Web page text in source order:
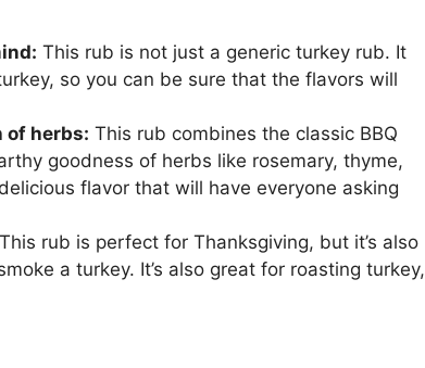
This rub is not just a generic turkey rub. It
so you can be sure that the flavors will
of herbs: This rub combines the classic BBQ
goodness of herbs like rosemary, thyme,
flavor that will have everyone asking
This rub is perfect for Thanksgiving, but it’s also
a turkey. It’s also great for roasting turkey,